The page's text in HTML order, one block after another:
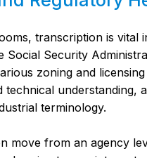
transcription is vital
Social Security
zoning and
understanding,
terminology.
move from an agency